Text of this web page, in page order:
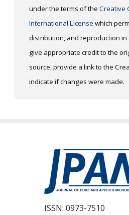
under the terms of the Creative
International License which
distribution, and reproduction
give appropriate credit to the
source, provide a link to the
indicate if changes were made.
ISSN: 0973-7510